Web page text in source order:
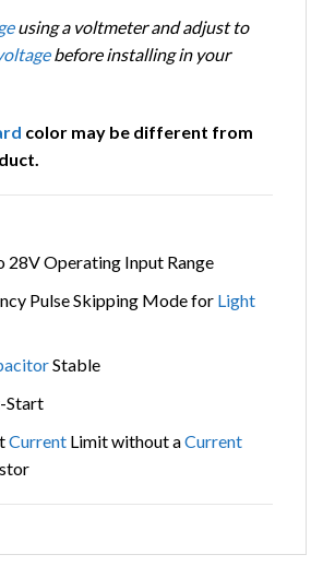
using a voltmeter and adjust to
before installing in your
color may be different from
28V Operating Input Range
Pulse Skipping Mode for Light
Stable
Start
CurrentLimit without aCurrent